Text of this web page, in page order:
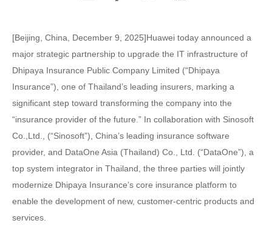
[Beijing, China, December 9, 2025]Huawei today announced a
major strategic partnership to upgrade the IT infrastructure of
Dhipaya Insurance Public Company Limited (“Dhipaya
Insurance”), one of Thailand’s leading insurers, marking a
significant step toward transforming the company into the
“insurance provider of the future.” In collaboration with Sinosoft
Co.,Ltd., (“Sinosoft”), China’s leading insurance software
provider, and DataOne Asia (Thailand) Co., Ltd. (“DataOne”), a
top system integrator in Thailand, the three parties will jointly
modernize Dhipaya Insurance’s core insurance platform to
enable the development of new, customer-centric products and
services.